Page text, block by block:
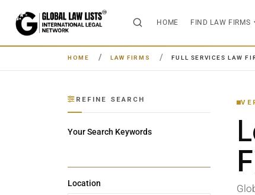
HOME FIND LAW FIRMS
HOME LAW FIRMS FULL SERVICES LAW
REFINE SEARCH
Your Search Keywords
Location